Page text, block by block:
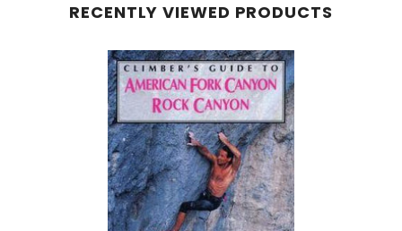
RECENTLY VIEWED PRODUCTS